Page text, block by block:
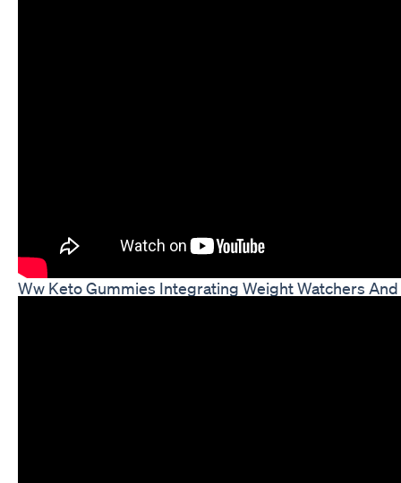
Ww Keto Gummies Integrating Weight Watchers